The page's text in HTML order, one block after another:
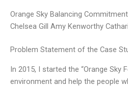
Orange Sky Balancing
Chelsea Gill Amy Kenworthy
Problem Statement of the Case
In 2015, I started the “Orange Sky
environment and help the people